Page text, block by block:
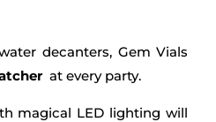
decanters, Gem Vials
at every party.
magical LED lighting will